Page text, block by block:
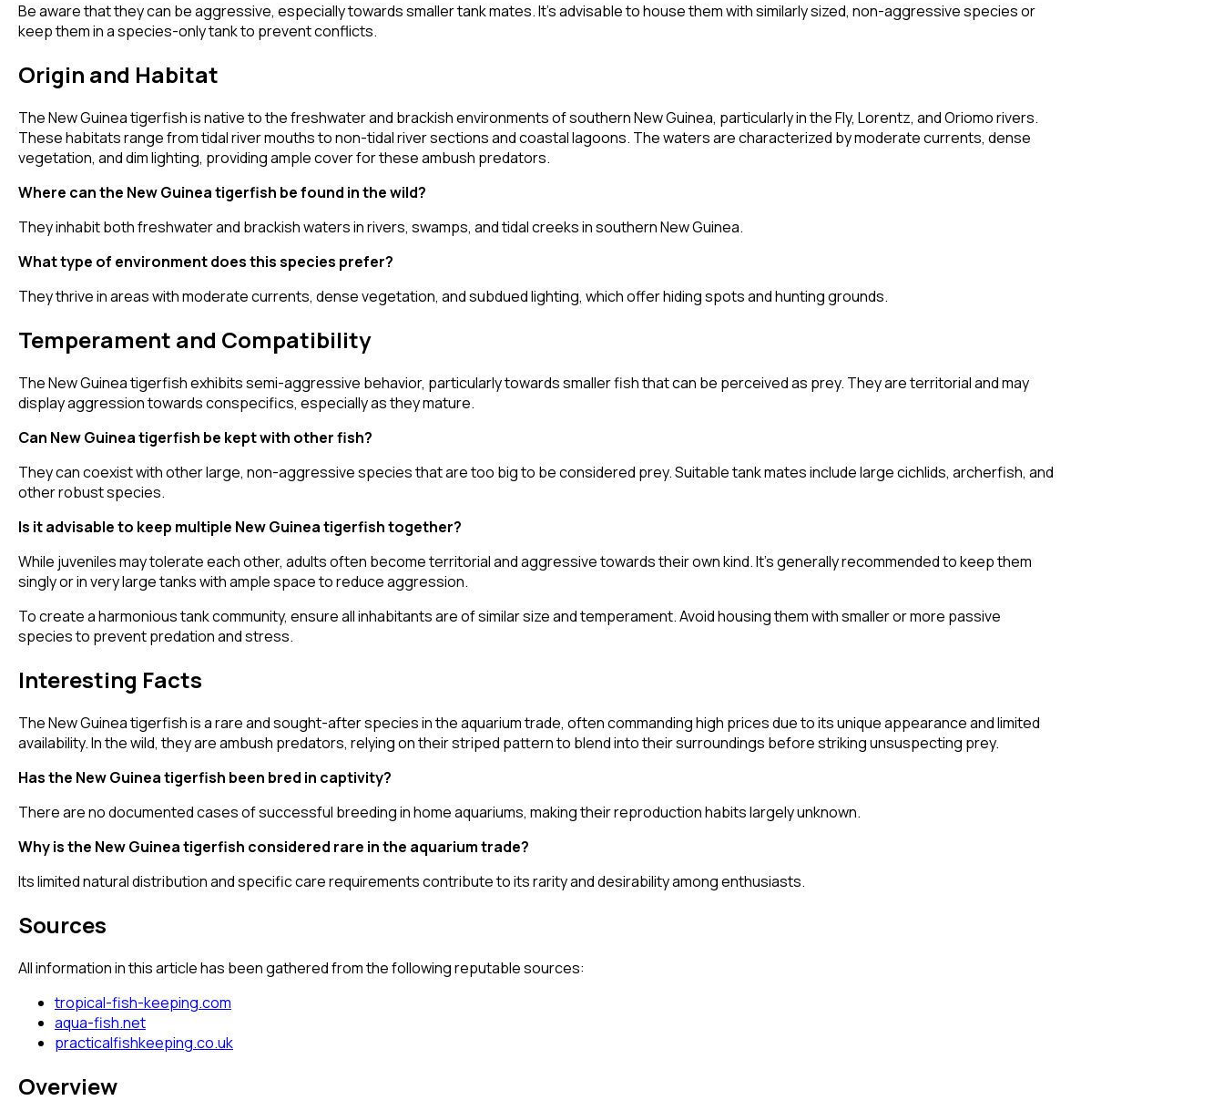
Be aware that they can be aggressive, especially towards smaller tank mates. It's advisable to house them with similarly sized, non-aggressive species or
keep them in a species-only tank to prevent conflicts.
Origin and Habitat
The New Guinea tigerfish is native to the freshwater and brackish environments of southern New Guinea, particularly in the Fly, Lorentz, and Oriomo rivers.
These habitats range from tidal river mouths to non-tidal river sections and coastal lagoons. The waters are characterized by moderate currents, dense
vegetation, and dim lighting, providing ample cover for these ambush predators.
Where can the New Guinea tigerfish be found in the wild?
They inhabit both freshwater and brackish waters in rivers, swamps, and tidal creeks in southern New Guinea.
What type of environment does this species prefer?
They thrive in areas with moderate currents, dense vegetation, and subdued lighting, which offer hiding spots and hunting grounds.
Temperament and Compatibility
The New Guinea tigerfish exhibits semi-aggressive behavior, particularly towards smaller fish that can be perceived as prey. They are territorial and may
display aggression towards conspecifics, especially as they mature.
Can New Guinea tigerfish be kept with other fish?
They can coexist with other large, non-aggressive species that are too big to be considered prey. Suitable tank mates include large cichlids, archerfish, and
other robust species.
Is it advisable to keep multiple New Guinea tigerfish together?
While juveniles may tolerate each other, adults often become territorial and aggressive towards their own kind. It's generally recommended to keep them
singly or in very large tanks with ample space to reduce aggression.
To create a harmonious tank community, ensure all inhabitants are of similar size and temperament. Avoid housing them with smaller or more passive
species to prevent predation and stress.
Interesting Facts
The New Guinea tigerfish is a rare and sought-after species in the aquarium trade, often commanding high prices due to its unique appearance and limited
availability. In the wild, they are ambush predators, relying on their striped pattern to blend into their surroundings before striking unsuspecting prey.
Has the New Guinea tigerfish been bred in captivity?
There are no documented cases of successful breeding in home aquariums, making their reproduction habits largely unknown.
Why is the New Guinea tigerfish considered rare in the aquarium trade?
Its limited natural distribution and specific care requirements contribute to its rarity and desirability among enthusiasts.
Sources
All information in this article has been gathered from the following reputable sources:
tropical-fish-keeping.com
aqua-fish.net
practicalfishkeeping.co.uk
Overview